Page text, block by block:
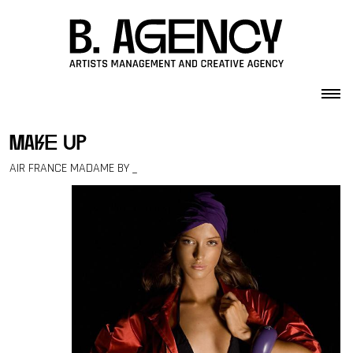
make up
AIR FRANCE MADAME BY _